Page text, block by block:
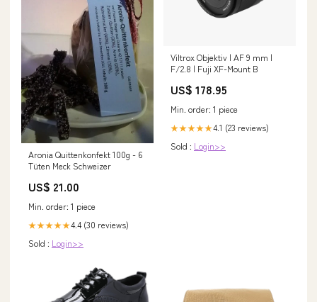
Aronia Quittenkonfekt 100g - 6
Tüten Meck Schweizer
US$ 21.00
Min. order: 1 piece
★★★★★4.4 (30 reviews)
Sold : Login>>
Viltrox Objektiv | AF 9 mm |
F/2.8 | Fuji XF-Mount B
US$ 178.95
Min. order: 1 piece
★★★★★4.1 (23 reviews)
Sold : Login>>